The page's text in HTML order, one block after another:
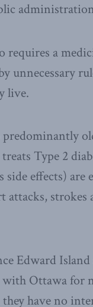
requires a
unnecessary
live.
Type 2
side effects)
attacks, strokes
Edward Island
with Ottawa for
have no